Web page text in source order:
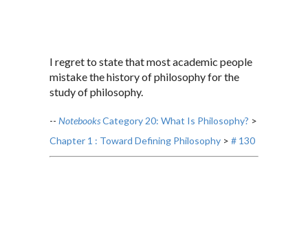
I regret to state that most academic people
mistake the history of philosophy for the
study of philosophy.
-- NotebooksCategory 20: What Is Philosophy? >
Chapter 1 : Toward Defining Philosophy > # 130